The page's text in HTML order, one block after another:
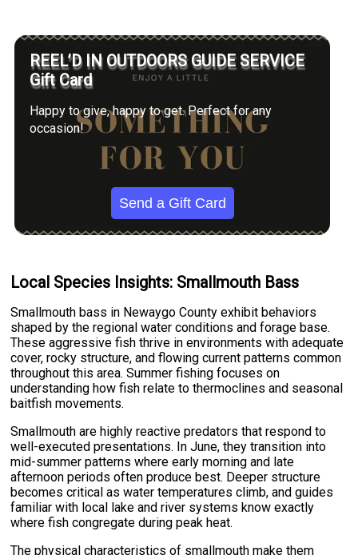
REEL’D IN OUTDOORS GUIDE SERVICE
Gift Card
Happy to give, happy to get. Perfect for any
occasion!
Send a Gift Card
Local Species Insights: Smallmouth Bass
Smallmouth bass in Newaygo County exhibit behaviors
shaped by the regional water conditions and forage base.
These aggressive fish thrive in environments with adequate
cover, rocky structure, and flowing current patterns common
throughout this area. Summer fishing focuses on
understanding how fish relate to thermoclines and seasonal
baitfish movements.
Smallmouth are highly reactive predators that respond to
well-executed presentations. In June, they transition into
mid-summer patterns where early morning and late
afternoon periods often produce best. Deeper structure
becomes critical as water temperatures climb, and guides
familiar with local lake and river systems know exactly
where fish congregate during peak heat.
The physical characteristics of smallmouth make them